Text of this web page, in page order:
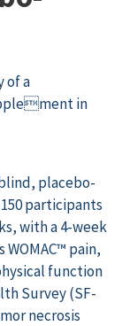
of a
in
placebo-
participants
with a 4-week
pain,
function
Survey (SF-
necrosis